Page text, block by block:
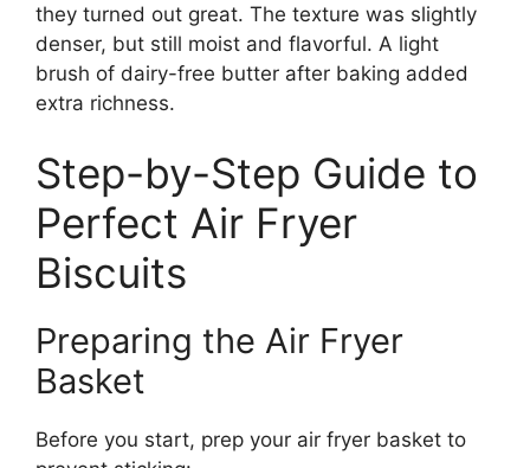
they turned out great. The texture was slightly
denser, but still moist and flavorful. A light
brush of dairy-free butter after baking added
extra richness.
Step-by-Step Guide to
Perfect Air Fryer
Biscuits
Preparing the Air Fryer
Basket
Before you start, prep your air fryer basket to